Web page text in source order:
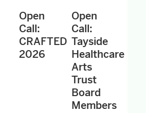
Open
Call:
CRAFTED
2026
Open
Call:
Tayside
Healthcare
Arts
Trust
Board
Members